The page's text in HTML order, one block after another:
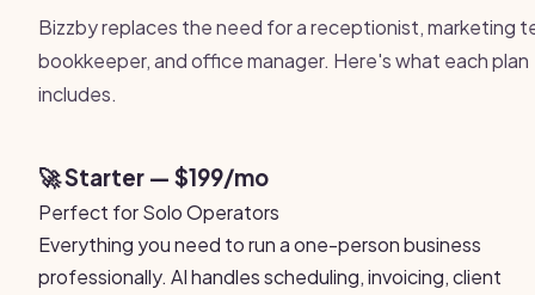
Bizzby replaces the need for a receptionist, marketing
bookkeeper, and office manager. Here's what each plan
includes.
🚀 Starter — $199/mo
Perfect for Solo Operators
Everything you need to run a one-person business
professionally. AI handles scheduling, invoicing, client